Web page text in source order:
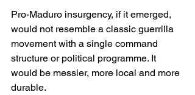
Pro-Maduro insurgency, if it emerged,
would not resemble a classic guerrilla
movement with a single command
structure or political programme. It
would be messier, more local and more
durable.